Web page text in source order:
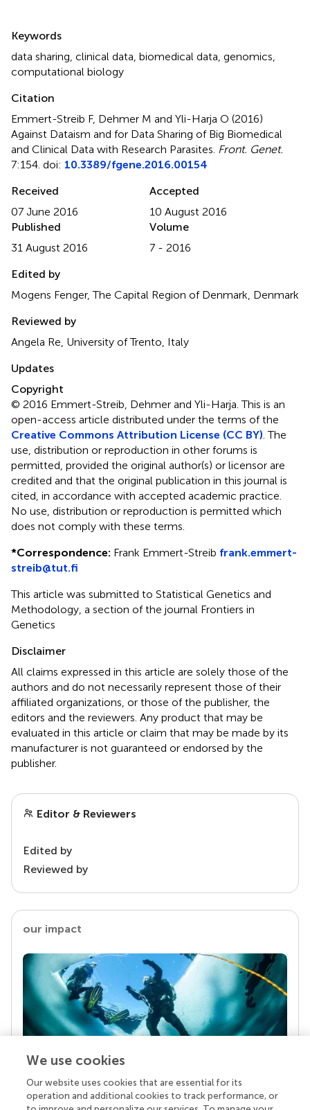
Keywords
data sharing clinical data biomedical data genomics
computational biology
Citation
Emmert-Streib F, Dehmer M and Yli-Harja O (2016)
Against Dataism and for Data Sharing of Big Biomedical
and Clinical Data with Research Parasites Front. Genet.
7:154. doi: 10.3389/fgene.2016.00154
Received
07 June 2016
Accepted
10 August 2016
Published
31 August 2016
Volume
7 - 2016
Edited by
Mogens Fenger, The Capital Region of Denmark, Denmark
Reviewed by
Angela Re, University of Trento, Italy
Updates
Copyright
© 2016 Emmert-Streib, Dehmer and Yli-Harja.This is an
open-access article distributed under the terms of the
Creative Commons Attribution License (CC BY) . The
use, distribution or reproduction in other forums is
permitted, provided the original author(s) or licensor are
credited and that the original publication in this journal is
cited, in accordance with accepted academic practice.
No use, distribution or reproduction is permitted which
does not comply with these terms.
*Correspondence: Frank Emmert-Streib frank.emmert-
streib@tut.fi
This article was submitted to Statistical Genetics and
Methodology, a section of the journal Frontiers in
Genetics
Disclaimer
All claims expressed in this article are solely those of the
authors and do not necessarily represent those of their
affiliated organizations, or those of the publisher, the
editors and the reviewers. Any product that may be
evaluated in this article or claim that may be made by its
manufacturer is not guaranteed or endorsed by the
publisher.
Editor & Reviewers
Edited by
Reviewed by
our impact
Your research is the real superpower
Behind each article we publish stands a team of
We use cookies
Our website uses cookies that are essential for its
operation and additional cookies to track performance, or